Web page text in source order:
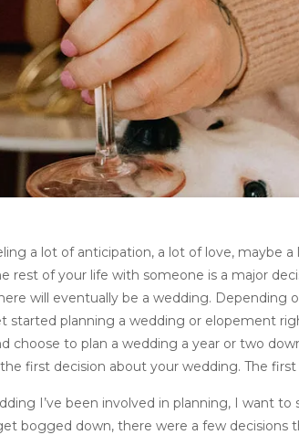
a lot of anticipation, a lot of love, maybe
of your life with someone is a major
will eventually be a wedding. Depending
planning a wedding or elopement
to plan a wedding a year or two
first decision about your wedding. The
I’ve been involved in planning, I want to
bogged down, there were a few decisions